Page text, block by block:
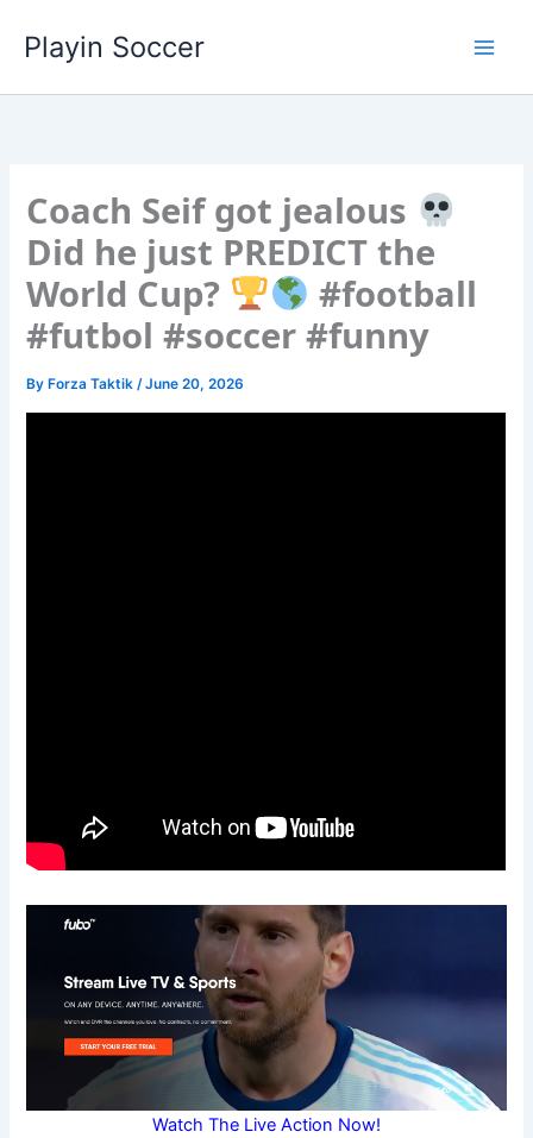
Playin Soccer
Coach Seif got jealous
Did he just PREDICT the
World Cup?
#football
#futbol #soccer #funny
By Forza Taktik/June 20, 2026
Watch The Live Action Now!